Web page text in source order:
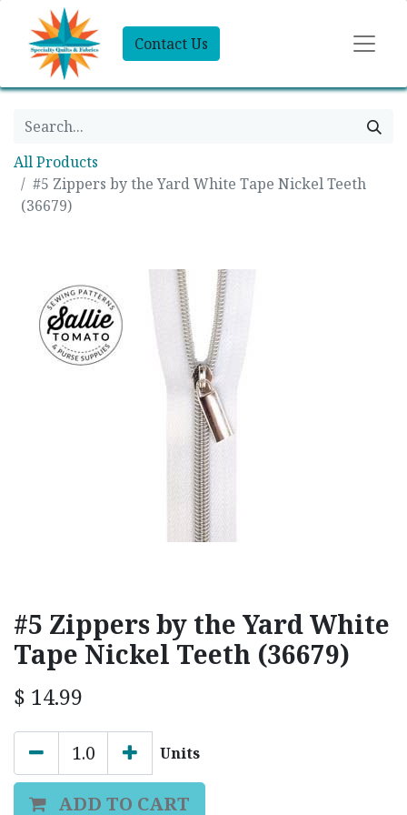
Contact Us
All Products
#5 Zippers by the Yard White Tape Nickel Teeth
(36679)
#5 Zippers by the Yard White
Tape Nickel Teeth (36679)
$ 14.99
Units
ADD TO CART